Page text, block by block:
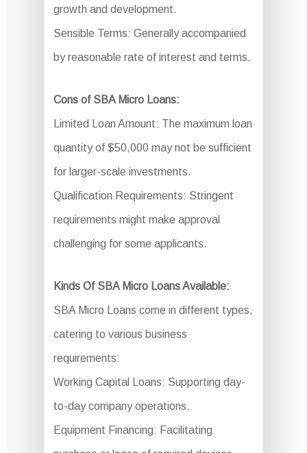
growth and development.
Sensible Terms: Generally accompanied
by reasonable rate of interest and terms.
Cons of SBA Micro Loans:
Limited Loan Amount: The maximum loan
quantity of $50,000 may not be sufficient
for larger-scale investments.
Qualification Requirements: Stringent
requirements might make approval
challenging for some applicants.
Kinds Of SBA Micro Loans Available:
SBA Micro Loans come in different types,
catering to various business
requirements:
Working Capital Loans: Supporting day-
to-day company operations.
Equipment Financing: Facilitating